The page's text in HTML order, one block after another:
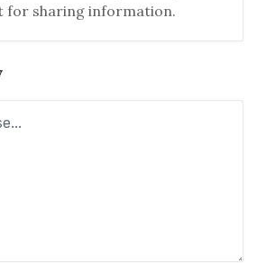
for sharing information.